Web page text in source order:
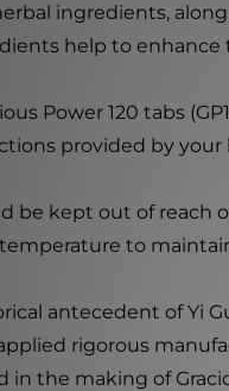
ingredients,
help to
Power 120 tabs
provided by
be kept out of
to
antecedent of Yi
rigorous
the making of